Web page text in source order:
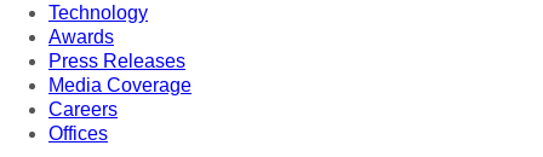
Technology
Awards
Press Releases
Media Coverage
Careers
Offices